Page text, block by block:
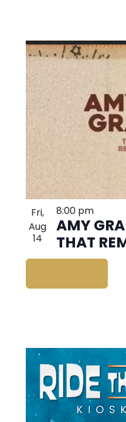
Fri,
Aug
14 AMY
THAT
8:00 pm